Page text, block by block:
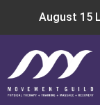
August 15